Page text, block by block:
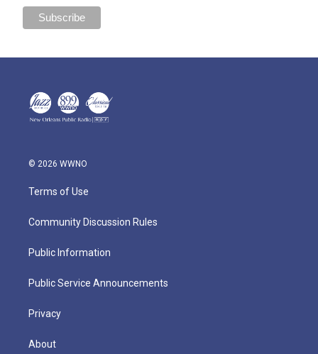
© 2026 WWNO
Terms of Use
Community Discussion Rules
Public Information
Public Service Announcements
Privacy
About